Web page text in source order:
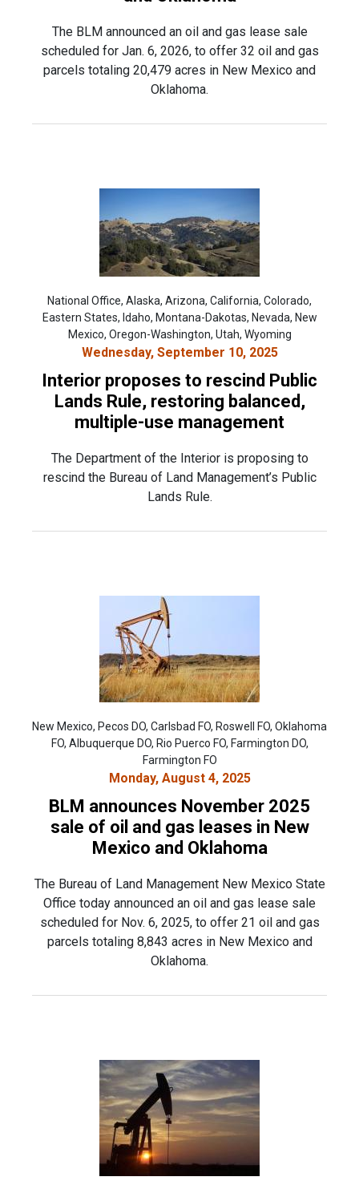
The BLM announced an oil and gas lease sale
scheduled for Jan. 6, 2026, to offer 32 oil and gas
parcels totaling 20,479 acres in New Mexico and
Oklahoma.
National Office, Alaska, Arizona, California, Colorado,
Eastern States, Idaho, Montana-Dakotas, Nevada, New
Mexico, Oregon-Washington, Utah, Wyoming
Wednesday, September 10, 2025
Interior proposes to rescind Public
Lands Rule, restoring balanced,
multiple-use management
The Department of the Interior is proposing to
rescind the Bureau of Land Management’s Public
Lands Rule.
New Mexico, Pecos DO, Carlsbad FO, Roswell FO, Oklahoma
FO, Albuquerque DO, Rio Puerco FO, Farmington DO,
Farmington FO
Monday, August 4, 2025
BLM announces November 2025
sale of oil and gas leases in New
Mexico and Oklahoma
The Bureau of Land Management New Mexico State
Office today announced an oil and gas lease sale
scheduled for Nov. 6, 2025, to offer 21 oil and gas
parcels totaling 8,843 acres in New Mexico and
Oklahoma.